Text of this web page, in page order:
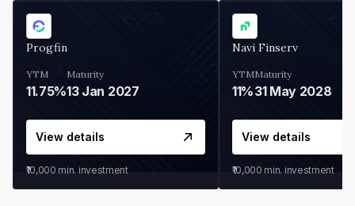
Progfin
YTM
11.75%
Maturity
13 Jan 2027
View details
₹10,000 min. investment
Navi Finserv
YTM
11%
Maturity
31 May 2028
View details
₹10,000 min. investment